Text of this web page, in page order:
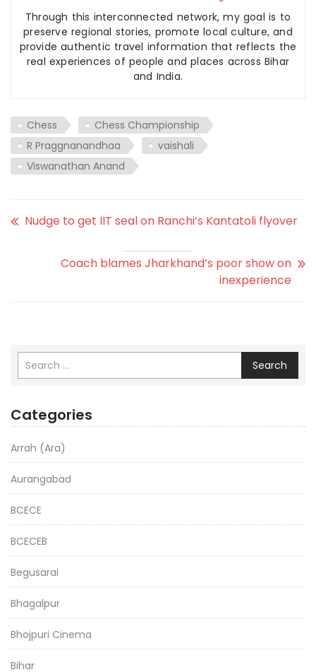
Through this interconnected network, my goal is to
preserve regional stories, promote local culture, and
provide authentic travel information that reflects the
real experiences of people and places across Bihar
and India.
Chess
Chess Championship
R Praggnanandhaa
vaishali
Viswanathan Anand
Nudge to get IIT seal on Ranchi’s Kantatoli flyover
Coach blames Jharkhand’s poor show on
inexperience
Search
Categories
Arrah (Ara)
Aurangabad
BCECE
BCECEB
Begusarai
Bhagalpur
Bhojpuri Cinema
Bihar